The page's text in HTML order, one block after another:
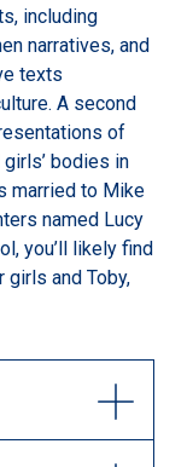
including
narratives, and
texts
A second
of
girls’ bodies in
married to Mike
named Lucy
you’ll likely find
girls and Toby,